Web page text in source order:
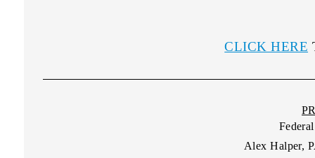
CLICK HERE
Alex Halper,